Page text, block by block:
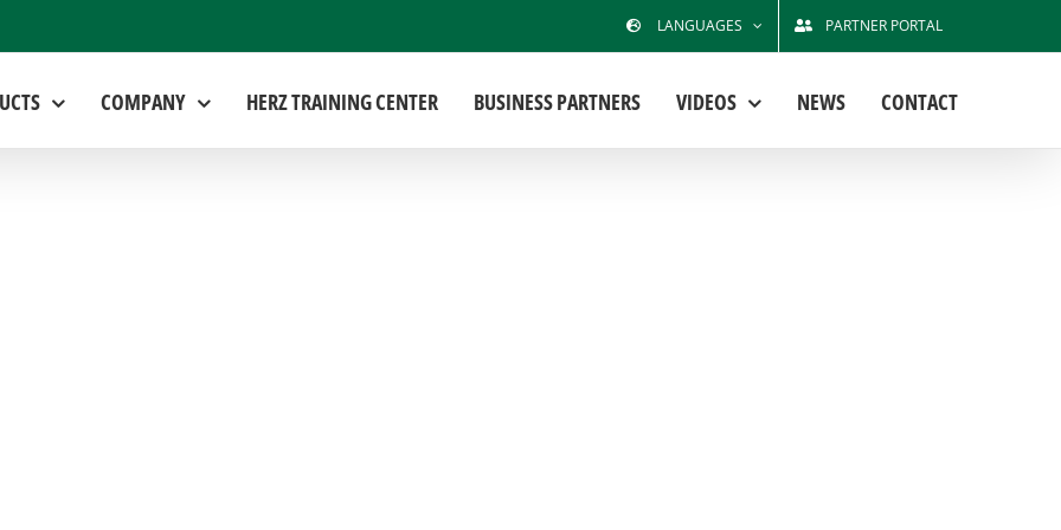
LANGUAGES PARTNER PORTAL
COMPANY HERZ TRAINING CENTER BUSINESS PARTNERS VIDEOS NEWS CONTACT